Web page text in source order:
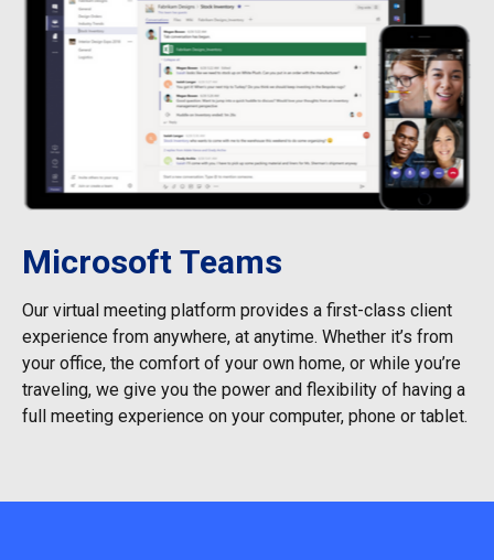
Microsoft Teams
Our virtual meeting platform provides a first-class client
experience from anywhere, at anytime. Whether it’s from
your office, the comfort of your own home, or while you’re
traveling, we give you the power and flexibility of having a
full meeting experience on your computer, phone or tablet.